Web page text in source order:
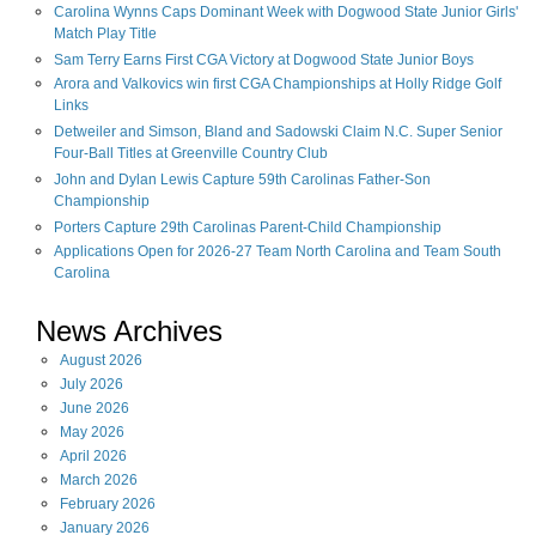
Carolina Wynns Caps Dominant Week with Dogwood State Junior Girls'
Match Play Title
Sam Terry Earns First CGA Victory at Dogwood State Junior Boys
Arora and Valkovics win first CGA Championships at Holly Ridge Golf
Links
Detweiler and Simson, Bland and Sadowski Claim N.C. Super Senior
Four-Ball Titles at Greenville Country Club
John and Dylan Lewis Capture 59th Carolinas Father-Son
Championship
Porters Capture 29th Carolinas Parent-Child Championship
Applications Open for 2026-27 Team North Carolina and Team South
Carolina
News Archives
August2026
July 2026
June 2026
May 2026
April 2026
March 2026
February 2026
January 2026